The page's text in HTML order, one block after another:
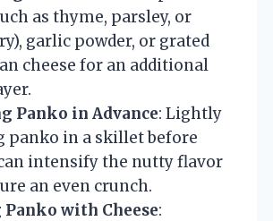
as thyme, parsley, or
garlic powder, or grated
cheese for an additional
Panko in Advance: Lightly
panko in a skillet before
intensify the nutty flavor
an even crunch.
with Cheese: